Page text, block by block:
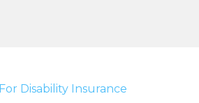
Disability Insurance